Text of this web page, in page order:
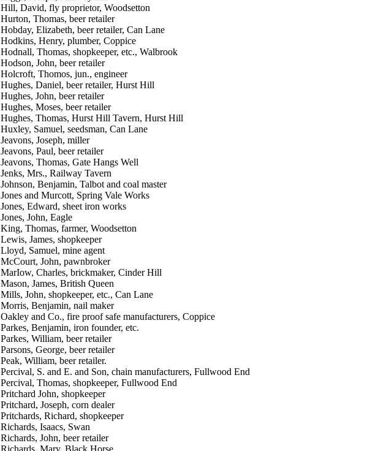
Hill, David, fly proprietor, Woodsetton
Hurton, Thomas, beer retailer
Hobday, Elizabeth, beer retailer, Can Lane
Hodkins, Henry, plumber, Coppice
Hodnall, Thomas, shopkeeper, etc., Walbrook
Hodson, John, beer retailer
Holcroft, Thomos, jun., engineer
Hughes, Daniel, beer retailer, Hurst Hill
Hughes, John, beer retailer
Hughes, Moses, beer retailer
Hughes, Thomas, Hurst Hill Tavern, Hurst Hill
Huxley, Samuel, seedsman, Can Lane
Jeavons, Joseph, miller
Jeavons, Paul, beer retailer
Jeavons, Thomas, Gate Hangs Well
Jenks, Mrs., Railway Tavern
Johnson, Benjamin, Talbot and coal master
Jones and Murcott, Spring Vale Works
Jones, Edward, sheet iron works
Jones, John, Eagle
King, Thomas, farmer, Woodsetton
Lewis, James, shopkeeper
Lloyd, Samuel, mine agent
McCourt, John, pawnbroker
MarIow, Charles, brickmaker, Cinder Hill
Mason, James, British Queen
Mills, John, shopkeeper, etc., Can Lane
Morris, Benjamin, nail maker
Oakley and Co., fire proof safe manufacturers, Coppice
Parkes, Benjamin, iron founder, etc.
Parkes, William, beer retailer
Parsons, George, beer retailer
Peak, William, beer retailer.
Percival, S. and E. and Son, chain manufacturers, Fullwood End
Percival, Thomas, shopkeeper, Fullwood End
Pritchard John, shopkeeper
Pritchard, Joseph, corn dealer
Pritchards, Richard, shopkeeper
Richards, Isaacs, Swan
Richards, John, beer retailer
Richards, Mary, Black Horse